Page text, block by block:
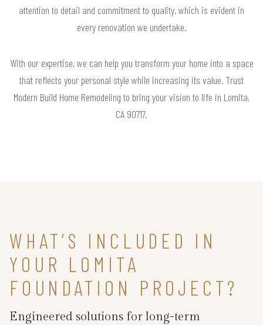
attention to detail and commitment to quality, which is evident in
every renovation we undertake.
With our expertise, we can help you transform your home into a space
that reflects your personal style while increasing its value. Trust
Modern Build Home Remodeling to bring your vision to life in Lomita,
CA 90717.
WHAT’S INCLUDED IN
YOUR LOMITA
FOUNDATION PROJECT?
Engineered solutions for long-term